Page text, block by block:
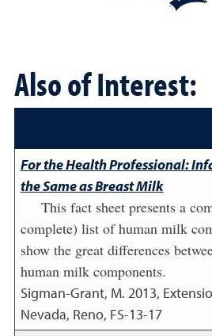
Also of Interest:
For the Health Professional:
the Same as Breast Milk
This fact sheet presents a
complete) list of human milk
show the great differences
human milk components.
Sigman-Grant, M. 2013,
Nevada, Reno, FS-13-17